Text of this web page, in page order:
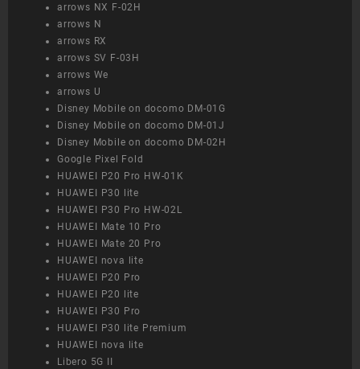
arrows NX F-02H
arrows N
arrows RX
arrows SV F-03H
arrows We
arrows U
Disney Mobile on docomo DM-01G
Disney Mobile on docomo DM-01J
Disney Mobile on docomo DM-02H
Google Pixel Fold
HUAWEI P20 Pro HW-01K
HUAWEI P30 lite
HUAWEI P30 Pro HW-02L
HUAWEI Mate 10 Pro
HUAWEI Mate 20 Pro
HUAWEI nova lite
HUAWEI P20 Pro
HUAWEI P20 lite
HUAWEI P30 Pro
HUAWEI P30 lite Premium
HUAWEI nova lite
Libero 5G II